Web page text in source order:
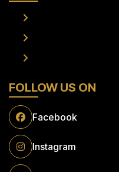
FOLLOW US ON
Facebook
Instagram